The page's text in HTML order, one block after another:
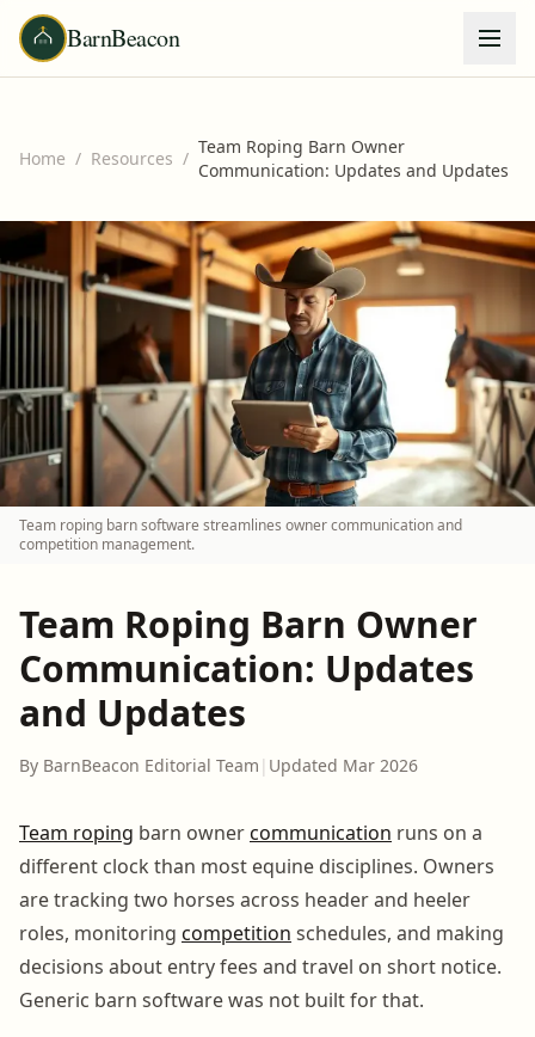
BarnBeacon
Home / Resources /
Team Roping Barn Owner
Communication: Updates and Updates
Team roping barn software streamlines owner communication and
competition management.
Team Roping Barn Owner
Communication: Updates
and Updates
By BarnBeacon Editorial Team | Updated Mar 2026
Team roping barn ownercommunication runs on a
different clock than most equine disciplines. Owners
are tracking two horses across header and heeler
roles, monitoring competition schedules, and making
decisions about entry fees and travel on short notice.
Generic barn software was not built for that.